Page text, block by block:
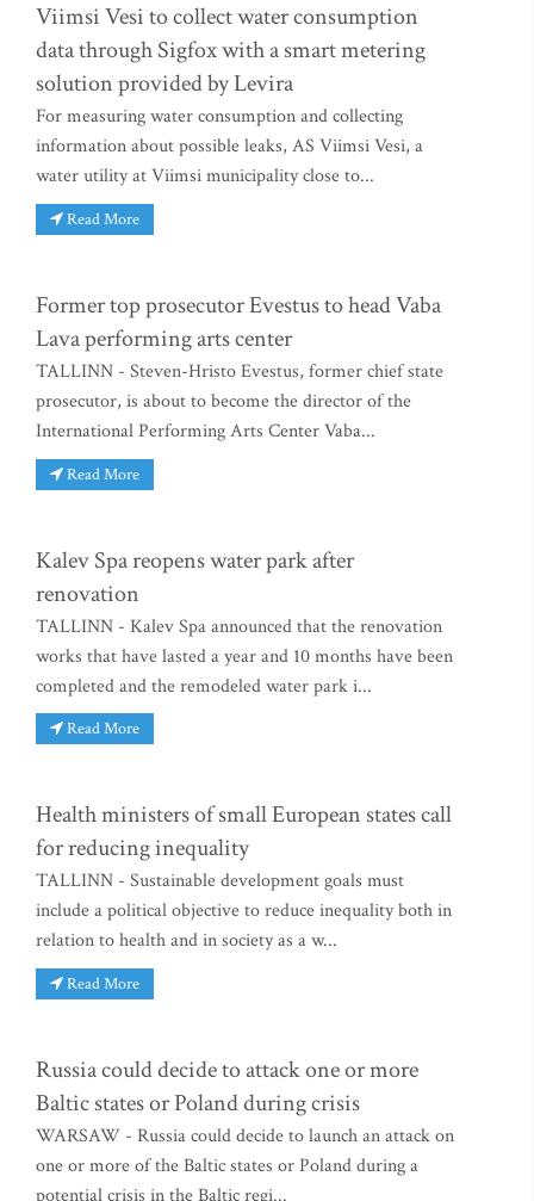
Viimsi Vesi to collect water consumption
data through Sigfox with a smart metering
solution provided by Levira
For measuring water consumption and collecting
information about possible leaks, AS Viimsi Vesi, a
water utility at Viimsi municipality close to...
Read More
Former top prosecutor Evestus to head Vaba
Lava performing arts center
TALLINN - Steven-Hristo Evestus, former chief state
prosecutor, is about to become the director of the
International Performing Arts Center Vaba...
Read More
Kalev Spa reopens water park after
renovation
TALLINN - Kalev Spa announced that the renovation
works that have lasted a year and 10 months have been
completed and the remodeled water park i...
Read More
Health ministers of small European states call
for reducing inequality
TALLINN - Sustainable development goals must
include a political objective to reduce inequality both in
relation to health and in society as a w...
Read More
Russia could decide to attack one or more
Baltic states or Poland during crisis
WARSAW - Russia could decide to launch an attack on
one or more of the Baltic states or Poland during a
potential crisis in the Baltic regi...